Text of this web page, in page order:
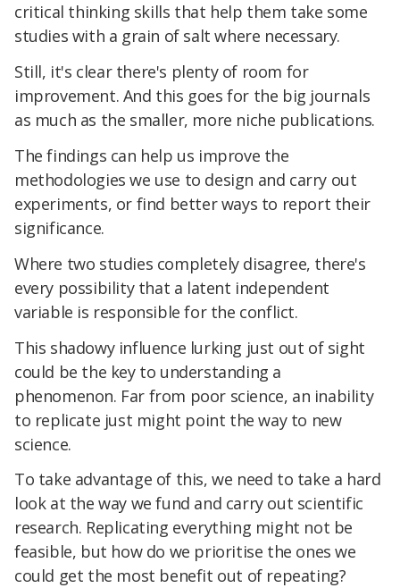
critical thinking skills that help them take some
studies with a grain of salt where necessary.
Still, it's clear there's plenty of room for
improvement. And this goes for the big journals
as much as the smaller, more niche publications.
The findings can help us improve the
methodologies we use to design and carry out
experiments, or find better ways to report their
significance.
Where two studies completely disagree, there's
every possibility that a latent independent
variable is responsible for the conflict.
This shadowy influence lurking just out of sight
could be the key to understanding a
phenomenon. Far from poor science, an inability
to replicate just might point the way to new
science.
To take advantage of this, we need to take a hard
look at the way we fund and carry out scientific
research. Replicating everything might not be
feasible, but how do we prioritise the ones we
could get the most benefit out of repeating?